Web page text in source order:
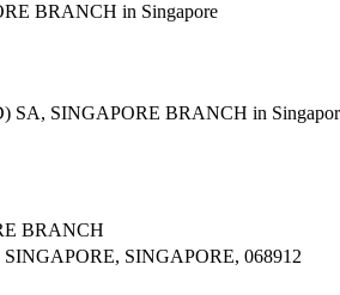
BRANCH in Singapore
SA, SINGAPORE BRANCH in
BRANCH
SINGAPORE, 068912